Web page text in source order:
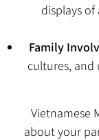
displays
Family
cultures,
Vietnamese
about your